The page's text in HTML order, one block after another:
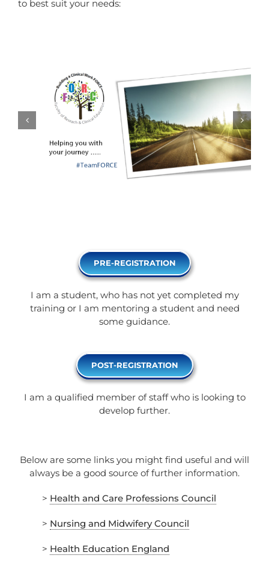
to best suit your needs:
PRE-REGISTRATION
I am a student, who has not yet completed my
training or I am mentoring a student and need
some guidance.
POST-REGISTRATION
I am a qualified member of staff who is looking to
develop further.
Below are some links you might find useful and will
always be a good source of further information.
> Health and Care Professions Council
> Nursing and Midwifery Council
> Health Education England